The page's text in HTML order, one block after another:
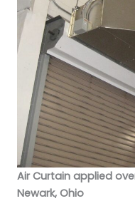
Air Curtain applied
Newark, Ohio